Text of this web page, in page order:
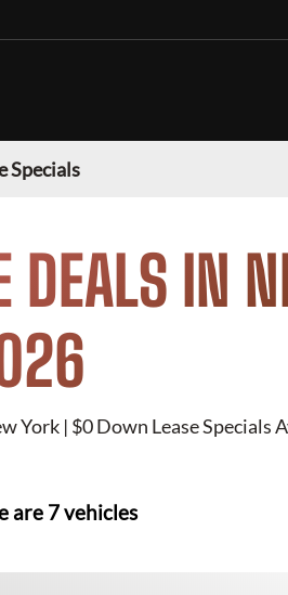
Specials
DEALS IN
York | $0 Down Lease Specials
are 7vehicles